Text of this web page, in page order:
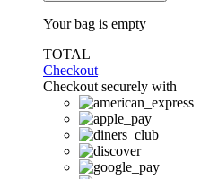
Your bag is empty
TOTAL
Checkout
Checkout securely with